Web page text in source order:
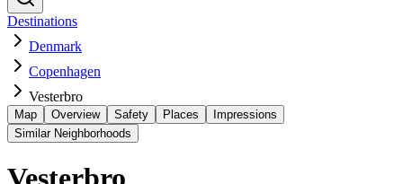
Destinations
Denmark
Copenhagen
Vesterbro
Map Overview Safety Places
Impressions
Similar Neighborhoods